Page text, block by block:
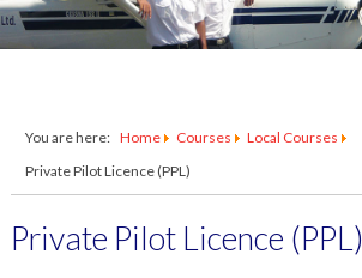
You are here: Home Courses
Local Courses
Private Pilot Licence (PPL)
Private Pilot Licence (PPL)